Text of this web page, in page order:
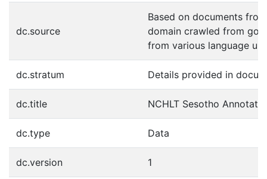
dc.source
Based on documents
domain crawled from
from various language
dc.stratum Details provided in
dc.title NCHLT Sesotho
dc.type Data
dc.version 1